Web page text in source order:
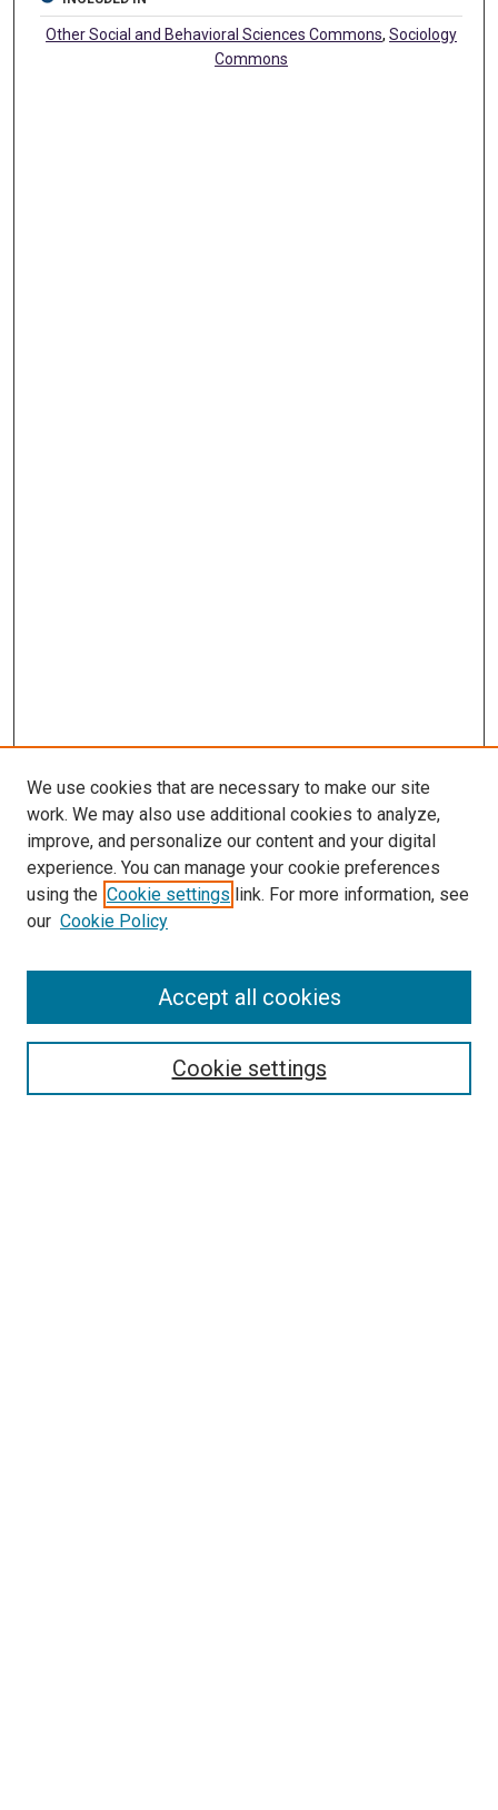
Other Social and Behavioral Sciences Commons,Sociology
Commons
SEARCH
We use cookies that are necessary to make our site
work. We may also use additional cookies to analyze,
improve, and personalize our content and your digital
experience. You can manage your cookie preferences
using the Cookie settings link. For more information, see
our Cookie Policy
Cookie settings
Accept all cookies